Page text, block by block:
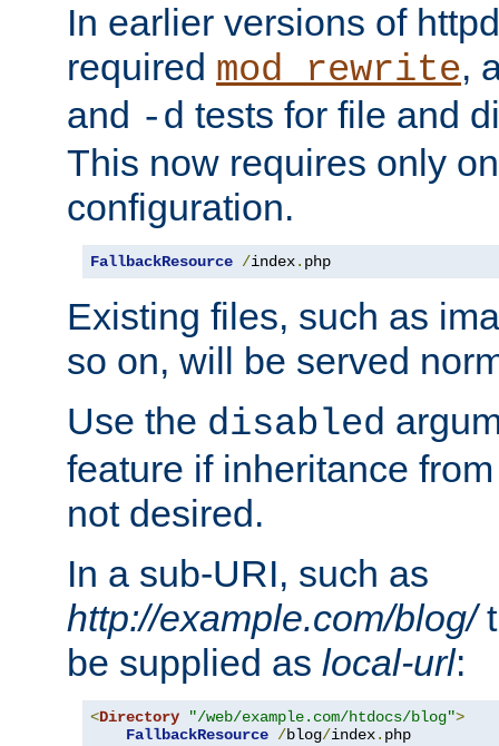
In earlier versions of
required mod_rewrite,
and -d tests for file and
This now requires only
configuration.
FallbackResource /index. php
Existing files, such as
so on, will be served
Use the disabled
feature if inheritance
not desired.
In a sub-URI, such as
http://example.com/blog/
be supplied as local-url:
<Directory "/web/example.com/htdocs/blog">
FallbackResource /blog/index.